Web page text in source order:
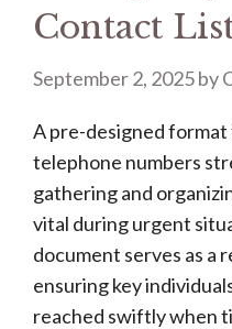
Contact
September 2, 2025by
A pre-designed
telephone numbers
gathering and
vital during urgent
document serves as a
ensuring key
reached swiftly when